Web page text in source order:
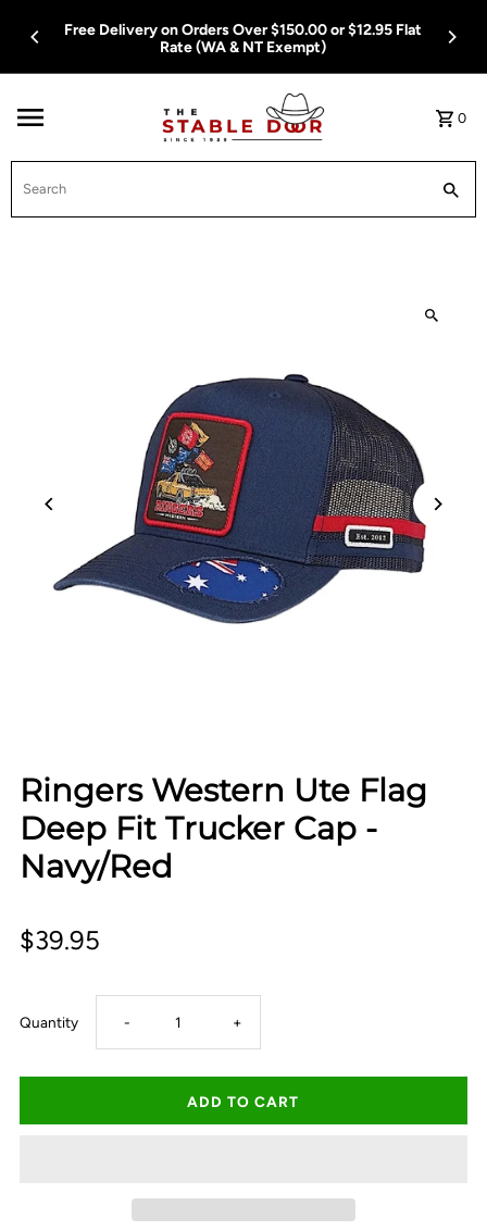
Skip To Content
Free Delivery on Orders Over $150.00 or $12.95 Flat
Rate (WA & NT Exempt)
0
Ringers Western Ute Flag
Deep Fit Trucker Cap -
Navy/Red
$39.95
Quantity Decrease
quantity
for
- Increase
quantity
for
+